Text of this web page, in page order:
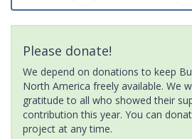
Please donate!
We depend on donations to keep
North America freely available. We
gratitude to all who showed their
contribution this year. You can
project at any time.